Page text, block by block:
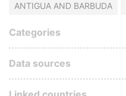
ANTIGUA AND BARBUDA
Categories
Data sources